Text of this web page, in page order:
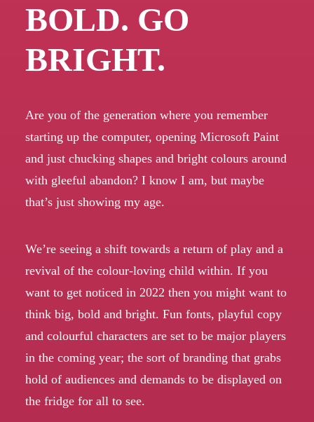
BOLD. GO
BRIGHT.
Are you of the generation where you remember
starting up the computer, opening Microsoft Paint
and just chucking shapes and bright colours around
with gleeful abandon? I know I am, but maybe
that’s just showing my age.
We’re seeing a shift towards a return of play and a
revival of the colour-loving child within. If you
want to get noticed in 2022 then you might want to
think big, bold and bright. Fun fonts, playful copy
and colourful characters are set to be major players
in the coming year; the sort of branding that grabs
hold of audiences and demands to be displayed on
the fridge for all to see.